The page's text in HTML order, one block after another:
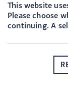
This website
Please choose
continuing. A